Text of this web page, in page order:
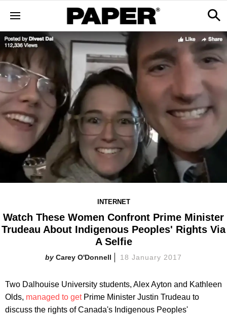
INTERNET
Watch These Women Confront Prime Minister
Trudeau About Indigenous Peoples' Rights Via
A Selfie
Carey O'Donnell 18 January 2017
Two Dalhouise University students, Alex Ayton and Kathleen
Olds, managed to getPrime Minister Justin Trudeau to
discuss the rights of Canada's Indigenous Peoples'